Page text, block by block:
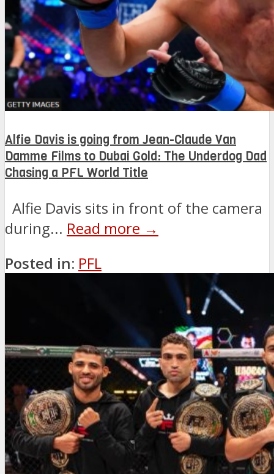
Alfie Davis is going from Jean-Claude Van
Damme Films to Dubai Gold: The Underdog Dad
Chasing a PFL World Title
Alfie Davis sits in front of the camera
during... Read more →
Posted in: PFL